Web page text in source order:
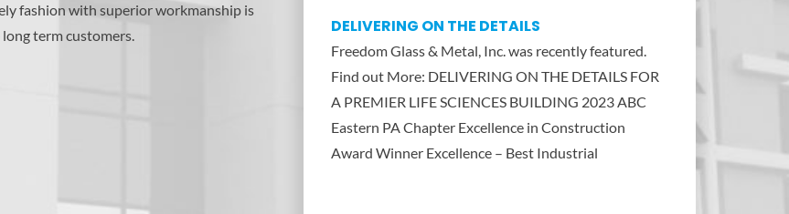
fashion with superior workmanship is
term customers.
DELIVERING ON THE DETAILS
Freedom Glass & Metal, Inc. was recently featured.
Find out More: DELIVERING ON THE DETAILS FOR
A PREMIER LIFE SCIENCES BUILDING 2023 ABC
Eastern PA Chapter Excellence in Construction
Award Winner Excellence – Best Industrial